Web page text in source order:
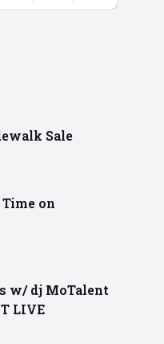
Sale
on
w/ dj MoTalent
LIVE